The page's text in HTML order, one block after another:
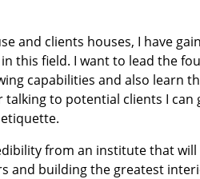
and clients houses, I have
this field. I want to lead the
capabilities and also learn
to potential clients I can
from an institute that will
and building the greatest